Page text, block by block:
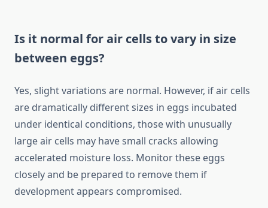
Is it normal for air cells to vary in size
between eggs?
Yes, slight variations are normal. However, if air cells
are dramatically different sizes in eggs incubated
under identical conditions, those with unusually
large air cells may have small cracks allowing
accelerated moisture loss. Monitor these eggs
closely and be prepared to remove them if
development appears compromised.